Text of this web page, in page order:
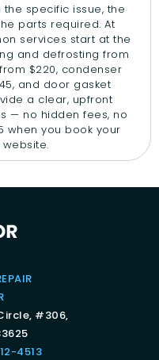
specific issue, the
parts required. At
services start at the
and defrosting from
$220, condenser
and door gasket
a clear, upfront
— no hidden fees, no
when you book your
#306,
4513